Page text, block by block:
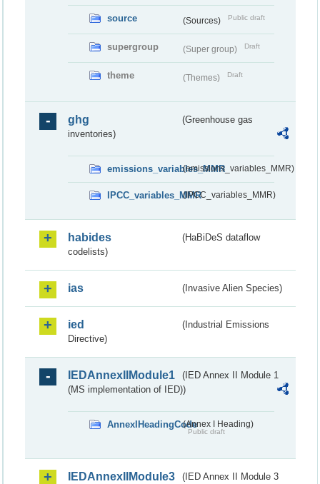
source (Sources) Public draft
supergroup (Super group) Draft
theme (Themes) Draft
ghg
(Greenhouse gas
inventories)
emissions_variables_MMR(emissions_variables_MMR)
IPCC_variables_MMR(IPCC_variables_MMR)
habides
(HaBiDeS dataflow
codelists)
ias (Invasive Alien Species)
ied
(Industrial Emissions
Directive)
IEDAnnexIIModule1
(IED Annex II Module 1
(MS implementation of IED))
AnnexIHeadingCode(Annex I Heading)
Public draft
IEDAnnexIIModule3
(IED Annex II Module 3